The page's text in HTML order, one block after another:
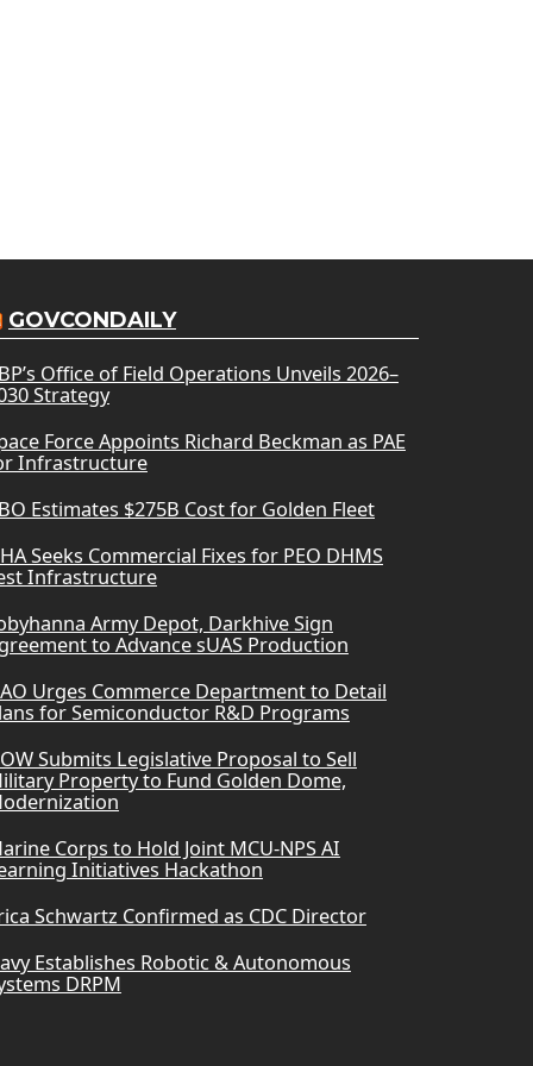
GOVCONDAILY
Office of Field Operations Unveils 2026–
Strategy
Force Appoints Richard Beckman as PAE
Infrastructure
Estimates $275B Cost for Golden Fleet
Seeks Commercial Fixes for PEO DHMS
Infrastructure
Army Depot, Darkhive Sign
to Advance sUAS Production
Urges Commerce Department to Detail
for Semiconductor R&D Programs
Submits Legislative Proposal to Sell
Property to Fund Golden Dome,
Corps to Hold Joint MCU-NPS AI
Initiatives Hackathon
Schwartz Confirmed as CDC Director
Establishes Robotic & Autonomous
DRPM